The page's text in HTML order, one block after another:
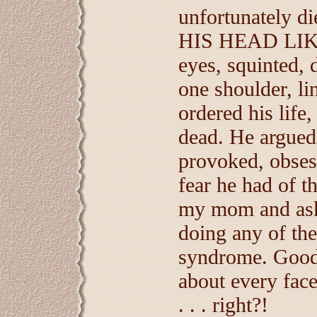
unfortunately
HIS HEAD
eyes, squinted,
one shoulder,
ordered his
dead. He
provoked,
fear he had of
my mom and
doing any of
syndrome.
about every
. . . right?!